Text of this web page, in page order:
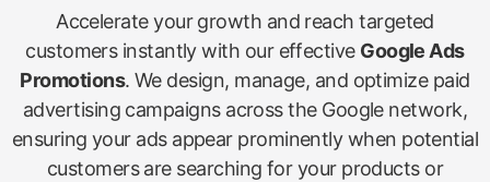
Accelerate your growth and reach targeted
customers instantly with our effective Google Ads
Promotions. We design, manage, and optimize paid
advertising campaigns across the Google network,
ensuring your ads appear prominently when potential
customers are searching for your products or